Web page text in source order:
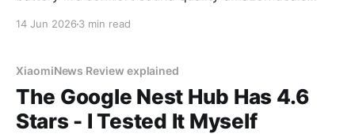
14 Jun 2026 3 min read
XiaomiNews Review explained
The Google Nest Hub Has 4.6
Stars - I Tested It Myself